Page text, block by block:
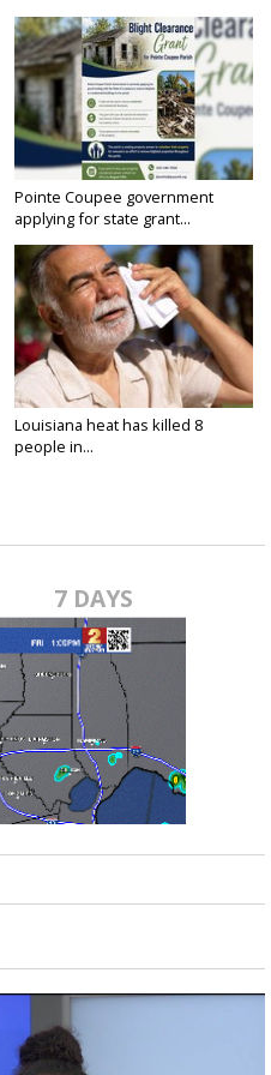
Pointe Coupee government
applying for state grant...
Louisiana heat has killed 8
people in...
7 DAYS